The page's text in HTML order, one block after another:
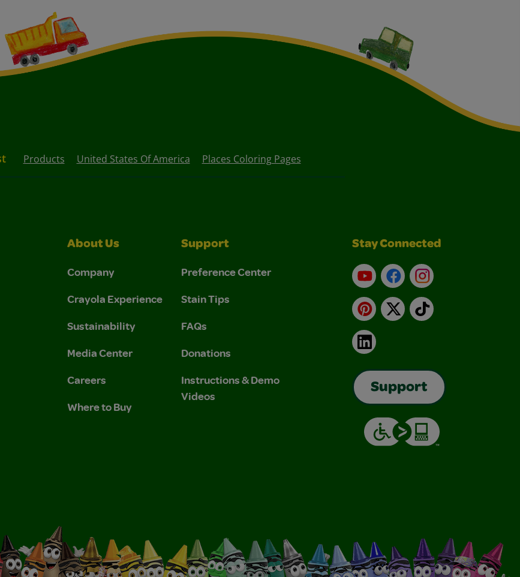
Products United States Of America Places Coloring Pages
Privacy Policy.
Policy.
About Us
Company
Crayola Experience
Sustainability
Media Center
Careers
Where to Buy
Support
Preference Center
Stain Tips
FAQs
Donations
Instructions & Demo
Videos
Stay Connected
YouTubeFacebookInstagram
Pinterest
X TikTok
LinkedIn
Support